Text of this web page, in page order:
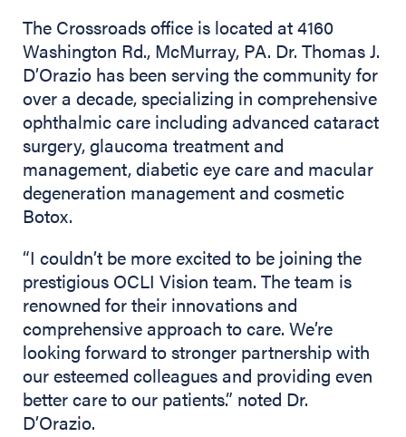
The Crossroads office is located at 4160
Washington Rd., McMurray, PA. Dr. Thomas J.
D’Orazio has been serving the community for
over a decade, specializing in comprehensive
ophthalmic care including advanced cataract
surgery, glaucoma treatment and
management, diabetic eye care and macular
degeneration management and cosmetic
Botox.
“I couldn’t be more excited to be joining the
prestigious OCLI Vision team. The team is
renowned for their innovations and
comprehensive approach to care. We’re
looking forward to stronger partnership with
our esteemed colleagues and providing even
better care to our patients.” noted Dr.
D’Orazio.